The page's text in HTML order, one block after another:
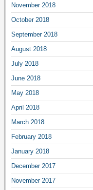
November 2018
October 2018
September 2018
August 2018
July 2018
June 2018
May 2018
April 2018
March 2018
February 2018
January 2018
December 2017
November 2017